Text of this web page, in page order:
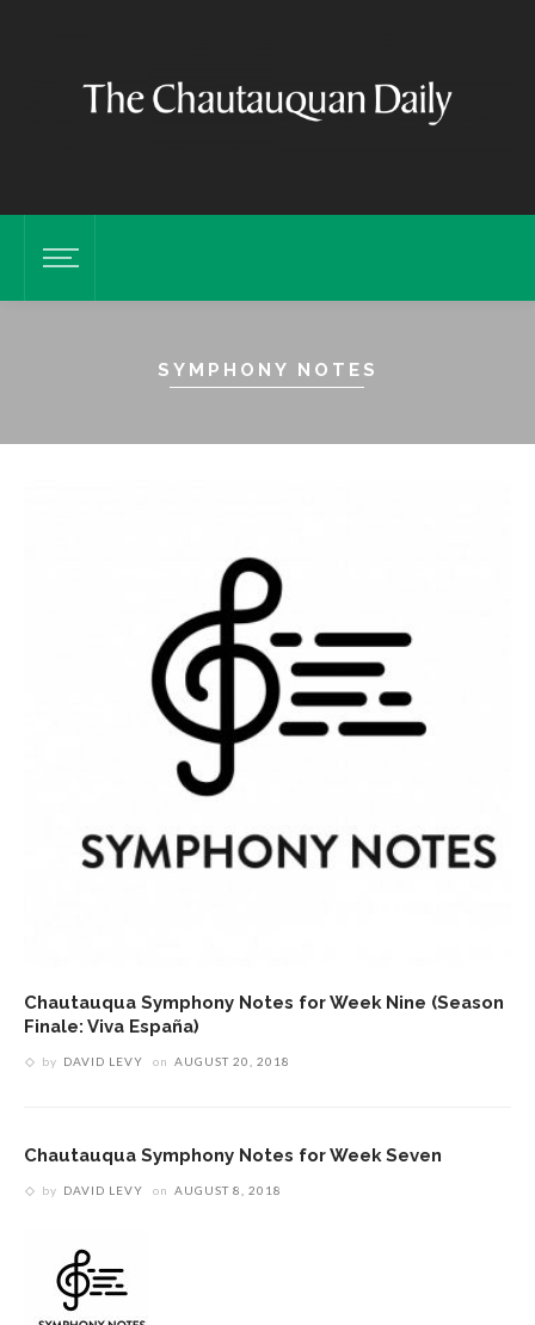
SYMPHONY NOTES
Chautauqua Symphony Notes for Week Nine (Season
Finale: Viva España)
by DAVID LEVY on AUGUST 20, 2018
Chautauqua Symphony Notes for Week Seven
by DAVID LEVY on AUGUST 8, 2018